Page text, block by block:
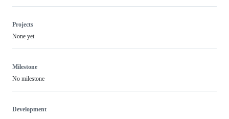
Projects
None yet
Milestone
No milestone
Development